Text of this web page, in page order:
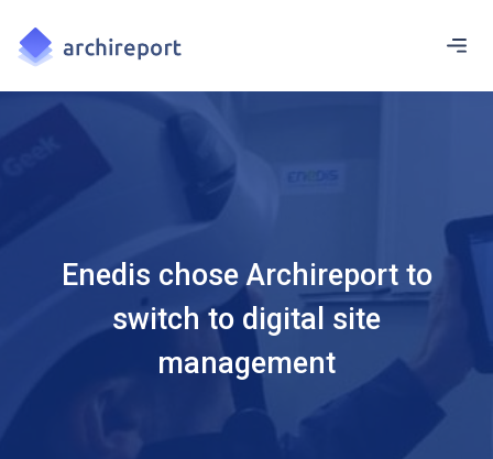
Enedis chose Archireport to
switch to digital site
management